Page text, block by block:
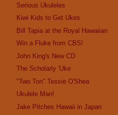
Serious Ukuleles
Kiwi Kids to Get Ukes
Bill Tapia at the Royal Hawaiian
Win a Fluke from CBS!
John King's New CD
The Scholarly 'Uke
"Two Ton" Tessie O'Shea
Ukulele Man!
Jake Pitches Hawaii in Japan